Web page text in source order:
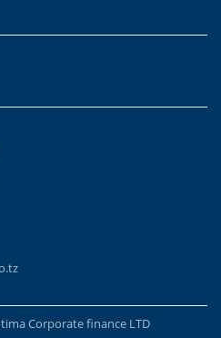
Corporate finance LTD